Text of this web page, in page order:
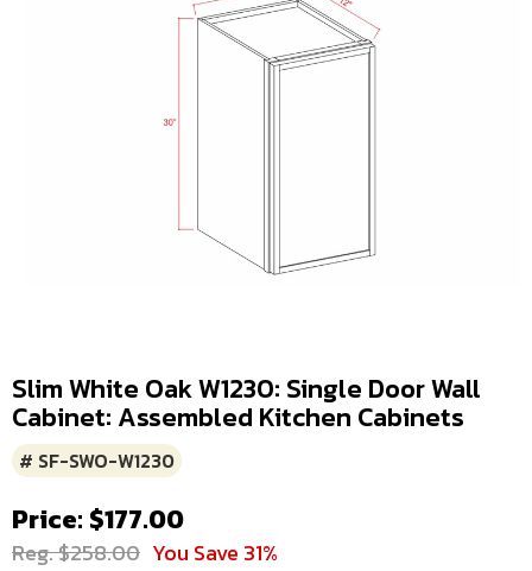
Slim White Oak W1230: Single Door Wall
Cabinet: Assembled Kitchen Cabinets
# SF-SWO-W1230
Price: $177.00
Reg. $258.00 You Save 31%